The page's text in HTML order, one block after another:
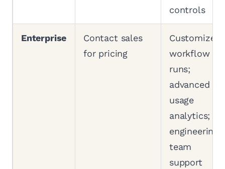
controls
Enterprise
Contact sales
for pricing
Customized
workflow
runs;
advanced
usage
analytics;
engineering
team
support